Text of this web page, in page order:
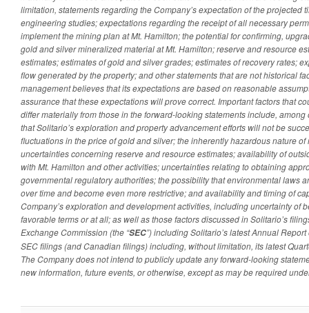
limitation, statements regarding the Company’s expectation of the projected
engineering studies; expectations regarding the receipt of all necessary
implement the mining plan at Mt. Hamilton; the potential for confirming,
gold and silver mineralized material at Mt. Hamilton; reserve and resource
estimates; estimates of gold and silver grades; estimates of recovery rates;
flow generated by the property; and other statements that are not historical
management believes that its expectations are based on reasonable
assurance that these expectations will prove correct. Important factors that
differ materially from those in the forward-looking statements include,
that Solitario’s exploration and property advancement efforts will not be
fluctuations in the price of gold and silver; the inherently hazardous nature
uncertainties concerning reserve and resource estimates; availability of
with Mt. Hamilton and other activities; uncertainties relating to obtaining
governmental regulatory authorities; the possibility that environmental laws
over time and become even more restrictive; and availability and timing of
Company’s exploration and development activities, including uncertainty of
favorable terms or at all; as well as those factors discussed in Solitario’s
Exchange Commission (the “SEC”) including Solitario’s latest Annual
SEC filings (and Canadian filings) including, without limitation, its latest
The Company does not intend to publicly update any forward-looking
new information, future events, or otherwise, except as may be required